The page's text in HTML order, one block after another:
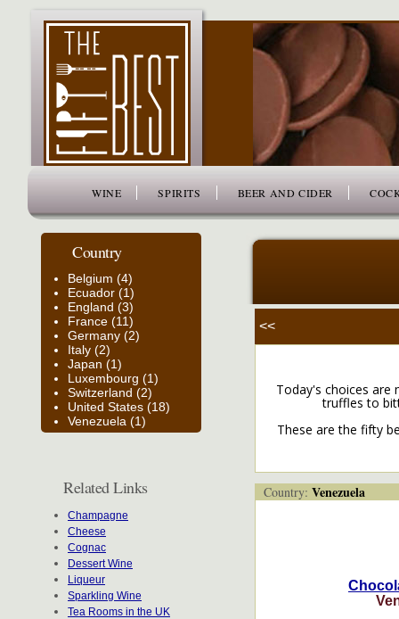
WINE SPIRITS BEER AND CIDER
Country
Belgium (4)
Ecuador (1)
England (3)
France (11)
Germany (2)
Italy (2)
Japan (1)
Luxembourg (1)
Switzerland (2)
United States (18)
Venezuela (1)
Related Links
Champagne
Cheese
Cognac
Dessert Wine
Liqueur
Sparkling Wine
Tea Rooms in the UK
<<
Today's choices
truffles to
These are the fifty
Country: Venezuela